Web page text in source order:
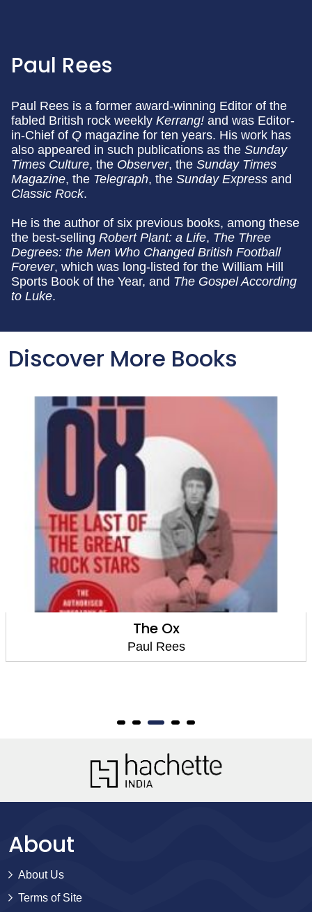
Paul Rees
Paul Rees is a former award-winning Editor of the
fabled British rock weekly Kerrang! and was Editor-
in-Chief of Q magazine for ten years. His work has
also appeared in such publications as the Sunday
Times Culture, the Observer, the Sunday Times
Magazine, the Telegraph, the Sunday Express and
Classic Rock.
He is the author of six previous books, among these
the best-selling Robert Plant: a Life, The Three
Degrees: the Men Who Changed British Football
Forever, which was long-listed for the William Hill
Sports Book of the Year, and The Gospel According
to Luke.
Discover More Books
The Ox
Paul Rees
About
About Us
Terms of Site